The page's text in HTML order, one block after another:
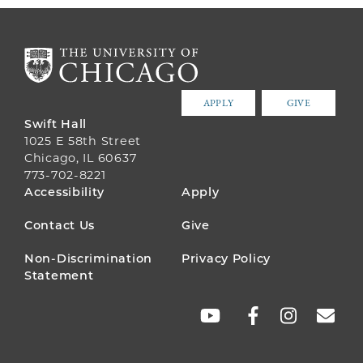
APPLY GIVE
Swift Hall
1025 E 58th Street
Chicago, IL 60637
773-702-8221
FOOTER
MENU
Accessibility Apply
Contact Us Give
Non-Discrimination
Statement
Privacy Policy